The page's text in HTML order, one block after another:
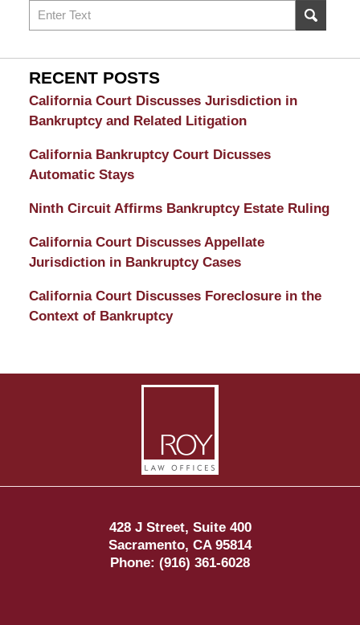
Search
on
Bankruptcy
Divorce
Attorney
RECENT POSTS
California Court Discusses Jurisdiction in
Bankruptcy and Related Litigation
California Bankruptcy Court Dicusses
Automatic Stays
Ninth Circuit Affirms Bankruptcy Estate Ruling
California Court Discusses Appellate
Jurisdiction in Bankruptcy Cases
California Court Discusses Foreclosure in the
Context of Bankruptcy
Contact
428 J Street, Suite 400
Sacramento, CA 95814
Phone: (916) 361-6028